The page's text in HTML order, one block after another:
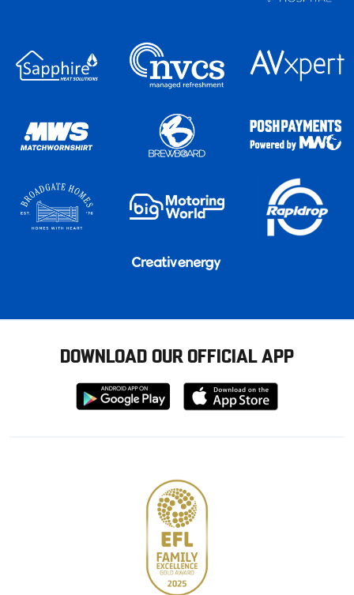
DOWNLOAD OUR OFFICIAL APP
Download
from
Download
from